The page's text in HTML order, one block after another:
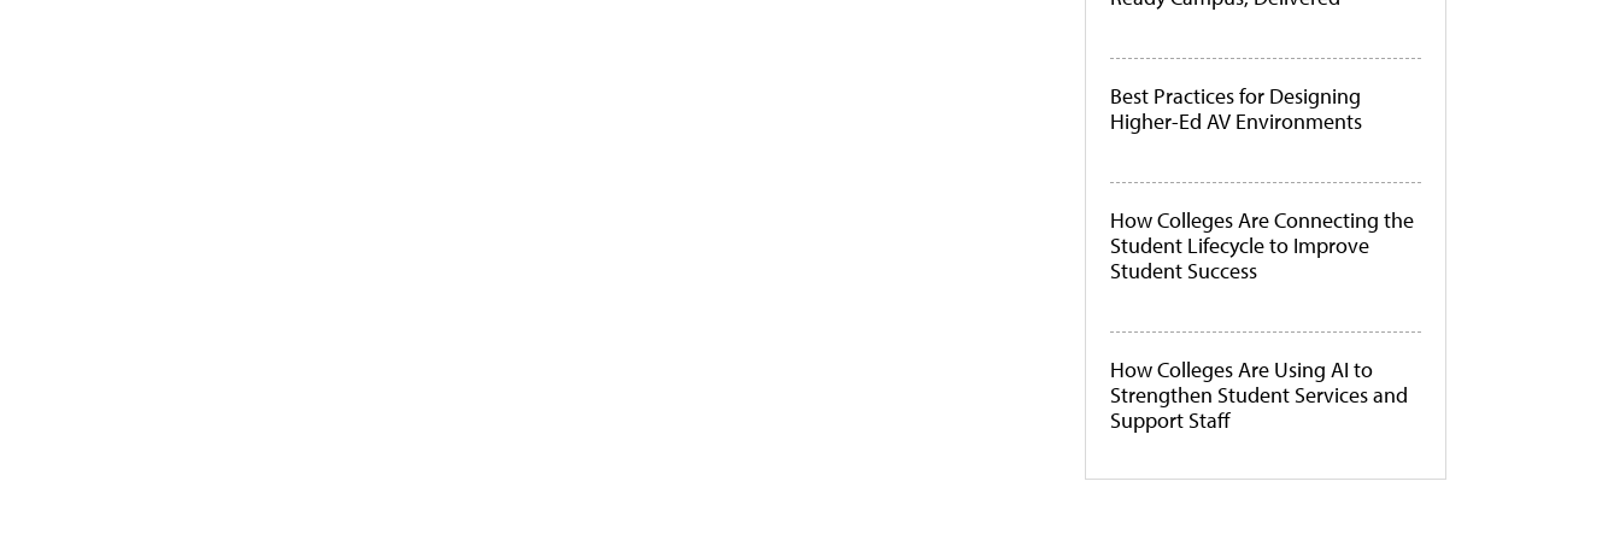
Best Practices for Designing
Higher-Ed AV Environments
How Colleges Are Connecting the
Student Lifecycle to Improve
Student Success
How Colleges Are Using AI to
Strengthen Student Services and
Support Staff